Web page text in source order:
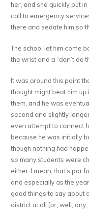
her, and she quickly put
call to emergency
there and sedate him so
The school let him come
the wrist and a “don’t do
It was around this point
thought might beat him
them, and he was
second and slightly
even attempt to connect
because he was initially
though nothing had
so many students were
either. I mean, that’s par
and especially as the
good things to say about
district at all (or, well, any,